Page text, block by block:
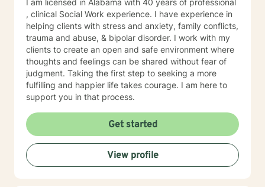
I am licensed in Alabama with 40 years of professional
, clinical Social Work experience. I have experience in
helping clients with stress and anxiety, family conflicts,
trauma and abuse, & bipolar disorder. I work with my
clients to create an open and safe environment where
thoughts and feelings can be shared without fear of
judgment. Taking the first step to seeking a more
fulfilling and happier life takes courage. I am here to
support you in that process.
Get started
View profile